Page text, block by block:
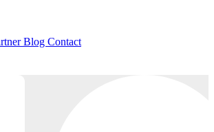
Blog Contact